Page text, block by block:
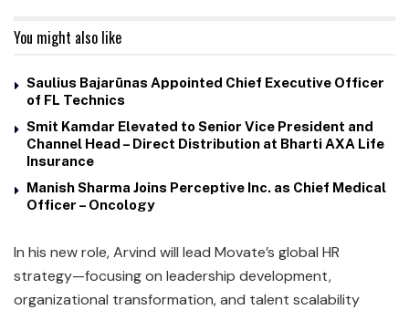
You might also like
Saulius Bajarūnas Appointed Chief Executive Officer
of FL Technics
Smit Kamdar Elevated to Senior Vice President and
Channel Head – Direct Distribution at Bharti AXA Life
Insurance
Manish Sharma Joins Perceptive Inc. as Chief Medical
Officer – Oncology
In his new role, Arvind will lead Movate’s global HR
strategy—focusing on leadership development,
organizational transformation, and talent scalability